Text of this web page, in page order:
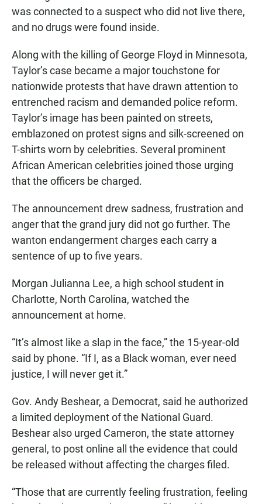
was connected to a suspect who did not live there,
and no drugs were found inside.
Along with the killing of George Floyd in Minnesota,
Taylor’s case became a major touchstone for
nationwide protests that have drawn attention to
entrenched racism and demanded police reform.
Taylor’s image has been painted on streets,
emblazoned on protest signs and silk-screened on
T-shirts worn by celebrities. Several prominent
African American celebrities joined those urging
that the officers be charged.
The announcement drew sadness, frustration and
anger that the grand jury did not go further. The
wanton endangerment charges each carry a
sentence of up to five years.
Morgan Julianna Lee, a high school student in
Charlotte, North Carolina, watched the
announcement at home.
“It’s almost like a slap in the face,” the 15-year-old
said by phone. “If I, as a Black woman, ever need
justice, I will never get it.”
Gov. Andy Beshear, a Democrat, said he authorized
a limited deployment of the National Guard.
Beshear also urged Cameron, the state attorney
general, to post online all the evidence that could
be released without affecting the charges filed.
“Those that are currently feeling frustration, feeling